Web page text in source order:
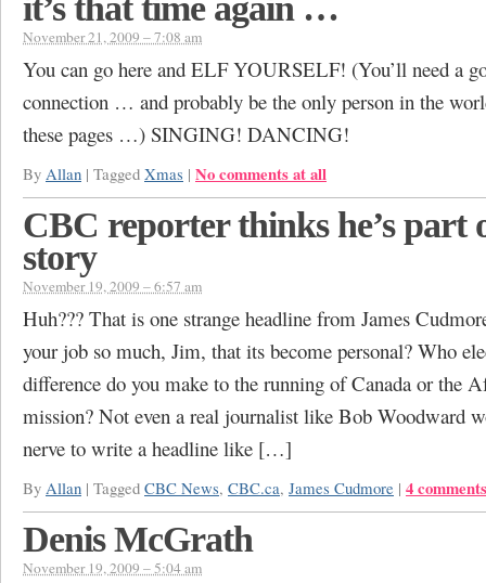
it’s that time again …
November 21, 2009 – 7:08 am
You can go here and ELF YOURSELF! (You’ll need a
connection … and probably be the only person in the
these pages …) SINGING! DANCING!
By Allan | Tagged Xmas | No comments at all
CBC reporter thinks he’s part
story
November 19, 2009 – 6:57 am
Huh??? That is one strange headline from James
your job so much, Jim, that its become personal? Who
difference do you make to the running of Canada or the
mission? Not even a real journalist like Bob Woodward
nerve to write a headline like […]
By Allan | Tagged CBC News, CBC.ca, James Cudmore | 4 comments
Denis McGrath
November 19, 2009 – 5:04 am